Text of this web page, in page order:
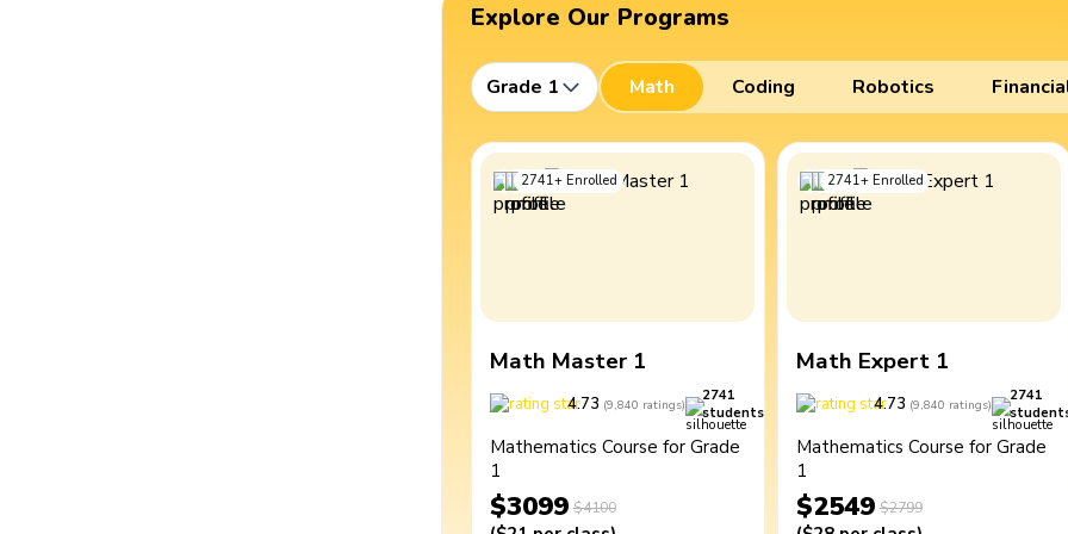
Explore Our Programs
Grade 1 Math Coding Robotics
2741+ Enrolled
Math Master 1
4.73 (9,840 ratings)
2741
students
Mathematics Course for Grade
1
$3099 $4100
2741+ Enrolled
Math Expert 1
4.73 (9,840 ratings)
2741
Mathematics Course for Grade
1
$2549 $2799